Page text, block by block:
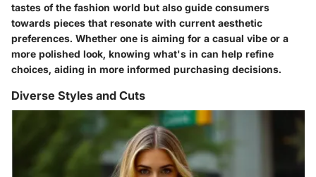
tastes of the fashion world but also guide consumers
towards pieces that resonate with current aesthetic
preferences. Whether one is aiming for a casual vibe or a
more polished look, knowing what's in can help refine
choices, aiding in more informed purchasing decisions.
Diverse Styles and Cuts